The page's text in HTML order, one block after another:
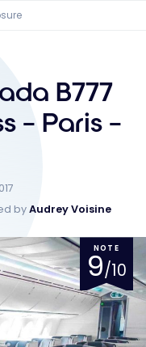
B777
– Paris –
byAudrey Voisine
NOTE
9/10